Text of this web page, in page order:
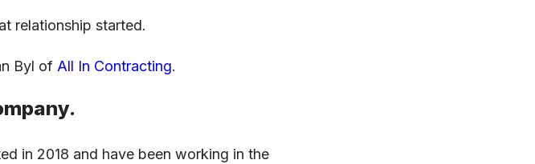
relationship started.
Byl of All In Contracting.
in 2018 and have been working in the